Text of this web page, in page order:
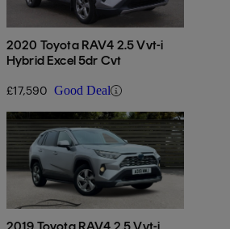
2020 Toyota RAV4 2.5 Vvt-i
Hybrid Excel 5dr Cvt
£17,590 Good Deal